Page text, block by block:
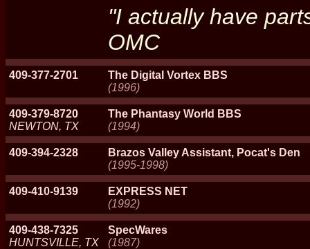
"I actually have
OMC
409-377-2701
The Digital Vortex BBS
(1996)
409-379-8720
NEWTON, TX
The Phantasy World BBS
(1994)
409-394-2328
Brazos Valley Assistant, Pocat's Den
(1995-1998)
409-410-9139
EXPRESS NET
(1992)
409-438-7325
HUNTSVILLE, TX
SpecWares
(1987)